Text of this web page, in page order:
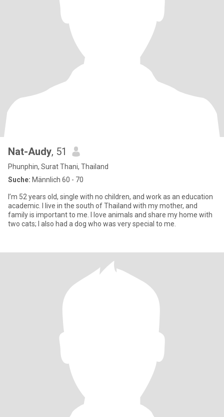
Nat-Audy, 51
Phunphin, Surat Thani, Thailand
Suche: Männlich 60 - 70
I’m 52 years old, single with no children, and work as an education
academic. I live in the south of Thailand with my mother, and
family is important to me. I love animals and share my home with
two cats; I also had a dog who was very special to me.